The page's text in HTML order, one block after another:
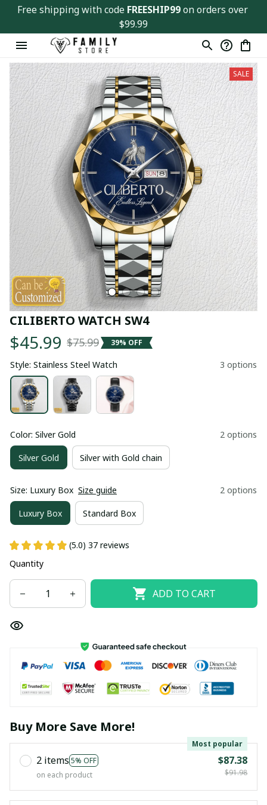
Free shipping with code FREESHIP99 on orders over
$99.99
SALE
CILIBERTO WATCH SW4
$45.99 $75.99 39% OFF
Style: Stainless Steel Watch 3 options
Color: Silver Gold 2 options
Silver Gold Silver with Gold chain
Size: Luxury Box Size guide 2 options
Luxury Box Standard Box
(5.0) 37 reviews
Quantity
ADD TO CART
Buy More Save More!
2 items 5% OFF
Most popular
on each product
$87.38
$91.98